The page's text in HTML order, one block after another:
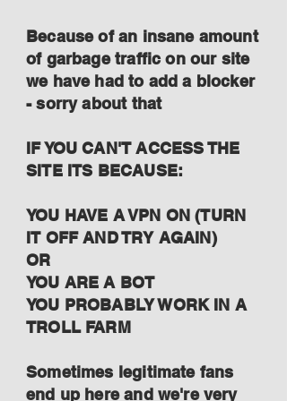
Because of an insane amount
of garbage traffic on our site
we have had to add a blocker
- sorry about that
IF YOU CAN'T ACCESS THE
SITE ITS BECAUSE:
YOU HAVE A VPN ON (TURN
IT OFF AND TRY AGAIN)
OR
YOU ARE A BOT
YOU PROBABLY WORK IN A
TROLL FARM
Sometimes legitimate fans
end up here and we're very